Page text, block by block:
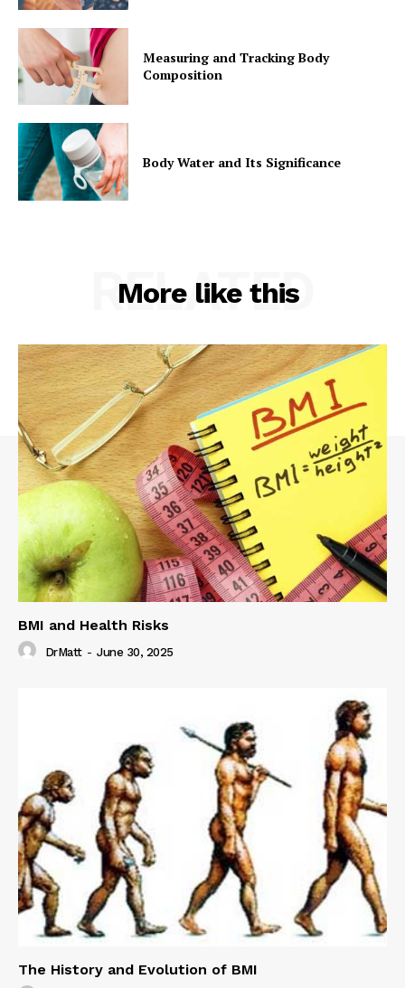
Measuring and Tracking Body
Composition
Body Water and Its Significance
More like this
RELATED
BMI and Health Risks
DrMatt - June 30, 2025
The History and Evolution of BMI